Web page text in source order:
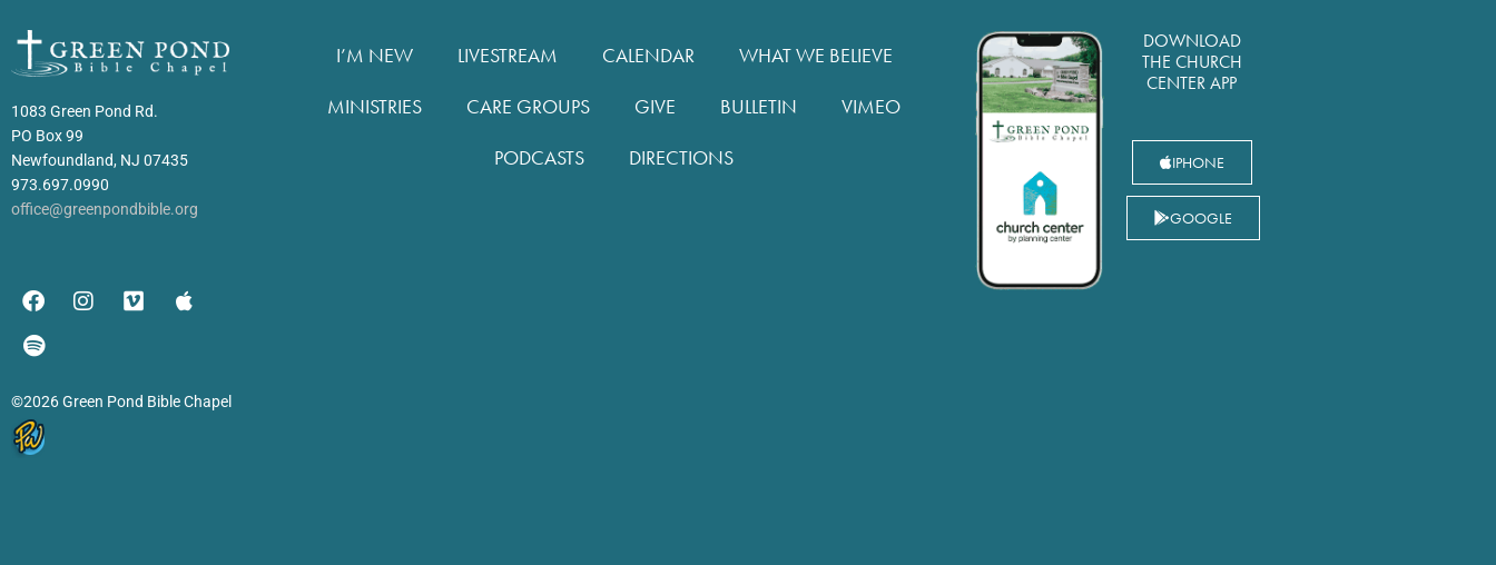
1083 Green Pond Rd.
PO Box 99
Newfoundland, NJ 07435
973.697.0990
office@greenpondbible.org
©2026 Green Pond Bible Chapel
I’M NEW LIVESTREAM CALENDAR
WHAT WE BELIEVE
MINISTRIES
CARE GROUPS GIVE BULLETIN
VIMEO
PODCASTS
DIRECTIONS
DOWNLOAD
THE CHURCH
CENTER APP
IPHONE
GOOGLE